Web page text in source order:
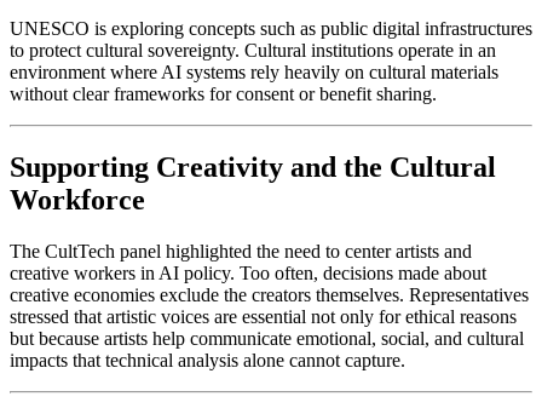
UNESCO is exploring concepts such as public digital infrastructures
to protect cultural sovereignty. Cultural institutions operate in an
environment where AI systems rely heavily on cultural materials
without clear frameworks for consent or benefit sharing.
Supporting Creativity and the Cultural
Workforce
The CultTech panel highlighted the need to center artists and
creative workers in AI policy. Too often, decisions made about
creative economies exclude the creators themselves. Representatives
stressed that artistic voices are essential not only for ethical reasons
but because artists help communicate emotional, social, and cultural
impacts that technical analysis alone cannot capture.